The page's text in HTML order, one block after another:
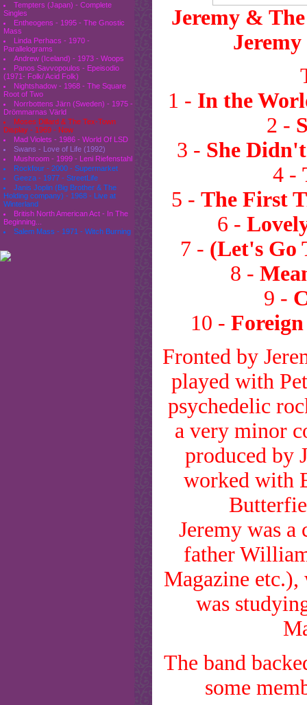
Tempters (Japan) - Complete
Singles
Entheogens - 1995 - The Gnostic
Mass
Linda Perhacs - 1970 -
Parallelograms
Andrew (Iceland) - 1973 - Woops
Panos Savvopoulos - Epeisodio
(1971- Folk/ Acid Folk)
Nightshadow - 1968 - The Square
Root of Two
Norrbottens Järn (Sweden) - 1975 -
Drömmarnas Värld
Moses Dillard & The Tex-Town
Display - 1969 - Now
Mad Violets - 1986 - World Of LSD
Swans - Love of Life (1992)
Mushroom - 1999 - Leni Riefenstahl
Rockfour - 2000 - Supermarket
Geeza - 1977 - StreetLife
Janis Joplin (Big Brother & The
Holding company) - 1968 - Live at
Winterland
British North American Act - In The
Beginning...
Salem Mass - 1971 - Witch Burning
Jeremy &
1 - In the
2 -
3 - She
4 -
5 - The First
6 -
7 - (Let's Go
8 -
9 -
10 - Foreign
Fronted by
played with
psychedelic
a very minor
produced by
worked with
Jeremy was
father
Magazine
was
The band
some